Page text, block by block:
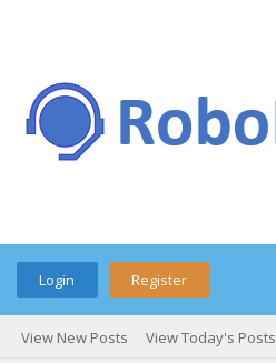
Login Register
View New Posts View Today's Posts